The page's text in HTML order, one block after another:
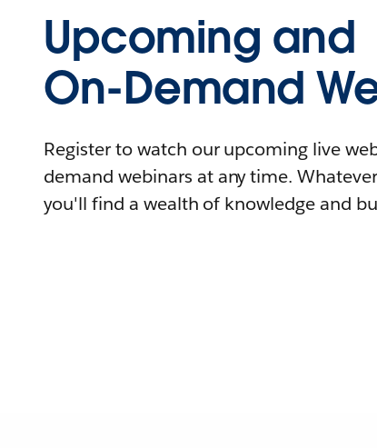
Upcoming and
On-Demand
Register to watch our upcoming live
demand webinars at any time.
you'll find a wealth of knowledge and